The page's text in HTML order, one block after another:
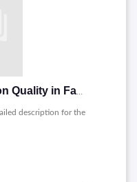
description for the